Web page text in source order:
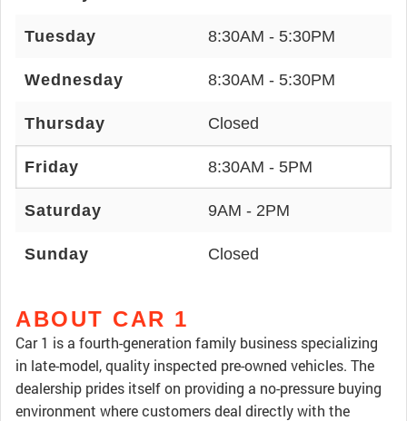
Tuesday 8:30AM - 5:30PM
Wednesday 8:30AM - 5:30PM
Thursday Closed
Friday 8:30AM - 5PM
Saturday 9AM - 2PM
Sunday Closed
ABOUT CAR 1
Car 1 is a fourth-generation family business specializing
in late-model, quality inspected pre-owned vehicles. The
dealership prides itself on providing a no-pressure buying
environment where customers deal directly with the